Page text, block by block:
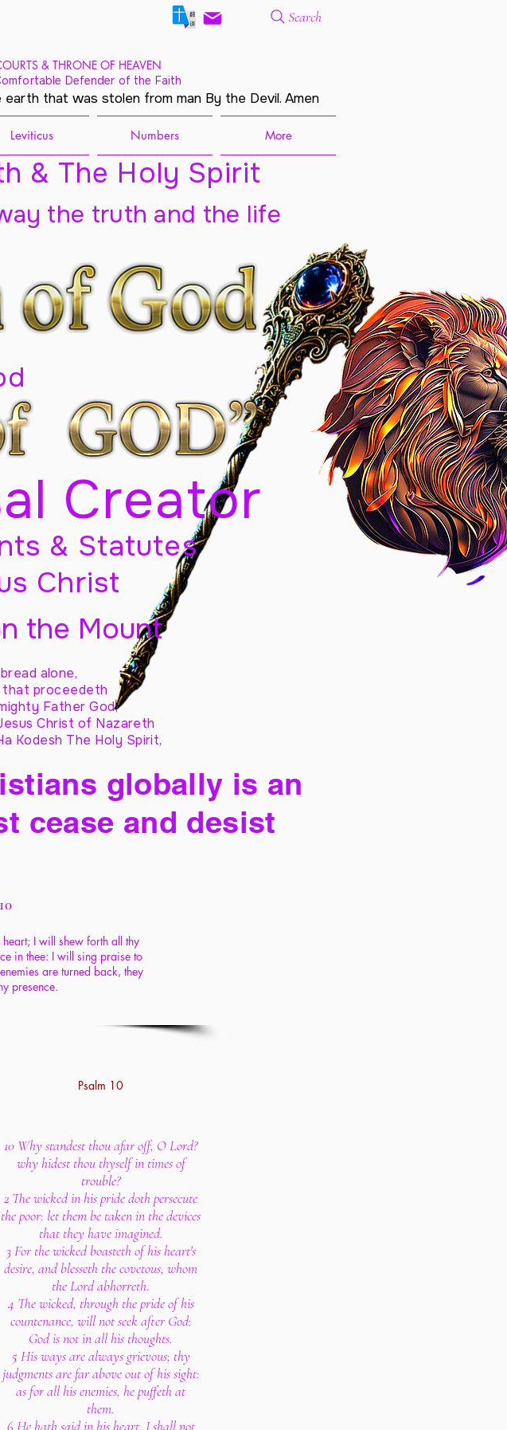
Search
& THRONE OF HEAVEN
Defender of the Faith
that was stolen from man By the Devil. Amen
Leviticus Numbers More
& The Holy Spirit
Creator
the truth and the life
& Statutes
Christ
the Mount
alone,
that proceedeth
Father God,
Christ of Nazareth
Kodesh The Holy Spirit,
globally is an
cease and desist
I will shew forth all thy
in thee: I will sing praise to
are turned back, they
presence.
Psalm 10
10 Why standest thou afar off, O Lord?
why hidest thou thyself in times of
trouble?
2 The wicked in his pride doth persecute
the poor: let them be taken in the devices
that they have imagined.
3 For the wicked boasteth of his heart's
desire, and blesseth the covetous, whom
the Lord abhorreth.
4 The wicked, through the pride of his
countenance, will not seek after God:
God is not in all his thoughts.
5 His ways are always grievous; thy
judgments are far above out of his sight:
as for all his enemies, he puffeth at
them.
6 He hath said in his heart, I shall not